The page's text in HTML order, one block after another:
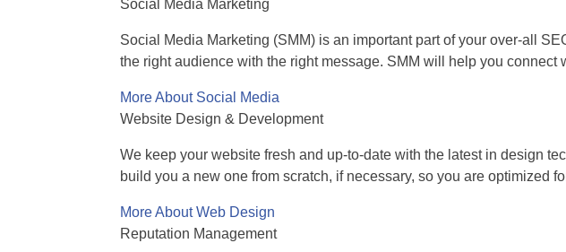
Social Media Marketing
Social Media Marketing (SMM) is an important part of your over-all
the right audience with the right message. SMM will help you
More About Social Media
Website Design & Development
We keep your website fresh and up-to-date with the latest in design
build you a new one from scratch, if necessary, so you are optimized
More About Web Design
Reputation Management